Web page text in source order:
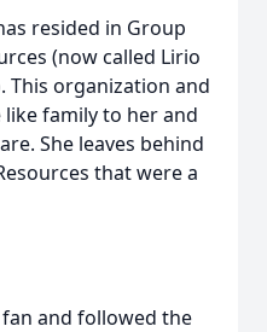
resided in Group
(now called Lirio
This organization and
family to her and
She leaves behind
that were a
fan and followed the